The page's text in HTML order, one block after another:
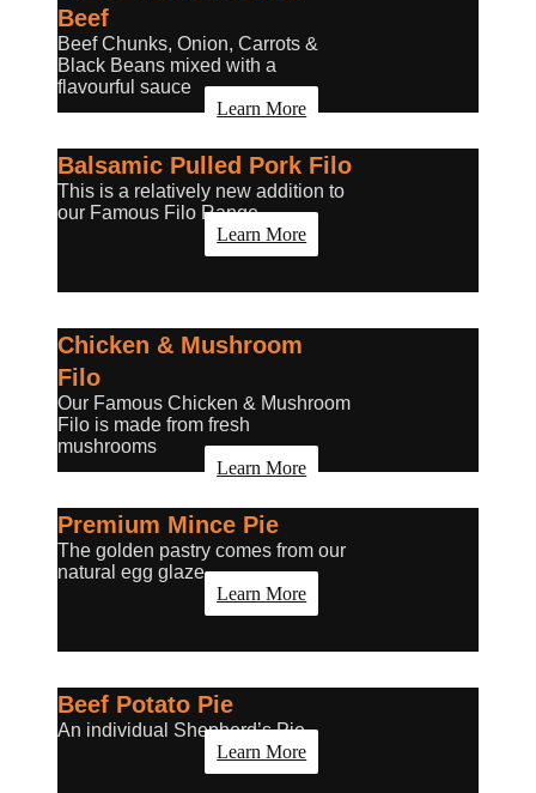
Beef
Beef Chunks, Onion, Carrots &
Black Beans mixed with a
flavourful sauce
Learn More
Balsamic Pulled Pork Filo
This is a relatively new addition to
our Famous Filo Range.
Learn More
Chicken & Mushroom
Filo
Our Famous Chicken & Mushroom
Filo is made from fresh
mushrooms
Learn More
Premium Mince Pie
The golden pastry comes from our
natural egg glaze.
Learn More
Beef Potato Pie
An individual Shepherd’s Pie.
Learn More